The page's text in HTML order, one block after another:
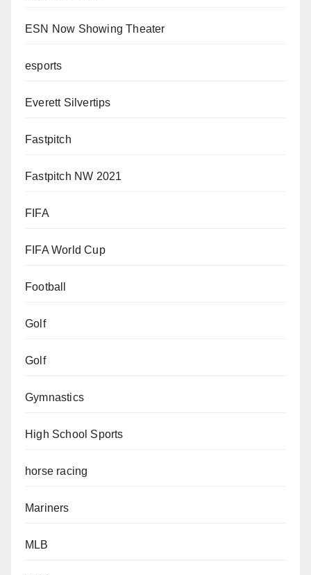
ESN Now Showing Theater
esports
Everett Silvertips
Fastpitch
Fastpitch NW 2021
FIFA
FIFA World Cup
Football
Golf
Golf
Gymnastics
High School Sports
horse racing
Mariners
MLB